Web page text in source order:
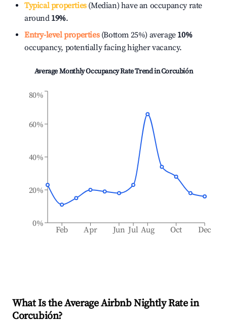
Typical properties(Median) have an occupancy rate
around 19%.
Entry-level properties(Bottom 25%) average 10%
occupancy, potentially facing higher vacancy.
Average Monthly Occupancy Rate Trend inCorcubión
Feb Apr Jun Jul Aug Oct Dec
0%
20%
40%
60%
80%
What Is the Average Airbnb Nightly Rate in
Corcubión?